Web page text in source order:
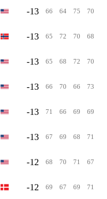
-13 66 64 75 70
-13 65 72 70 68
-13 65 68 72 70
-13 66 70 66 73
-13 71 66 69 69
-13 67 69 68 71
-12 68 70 71 67
-12 69 67 69 71